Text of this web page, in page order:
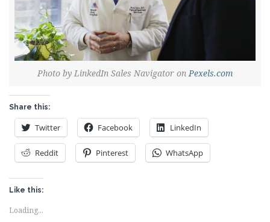
Photo by LinkedIn Sales Navigator onPexels.com
Share this:
Twitter Facebook LinkedIn
Reddit Pinterest WhatsApp
Like this:
Loading...